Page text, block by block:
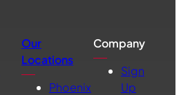
Our
Locations
Phoenix
Company
Sign
Up